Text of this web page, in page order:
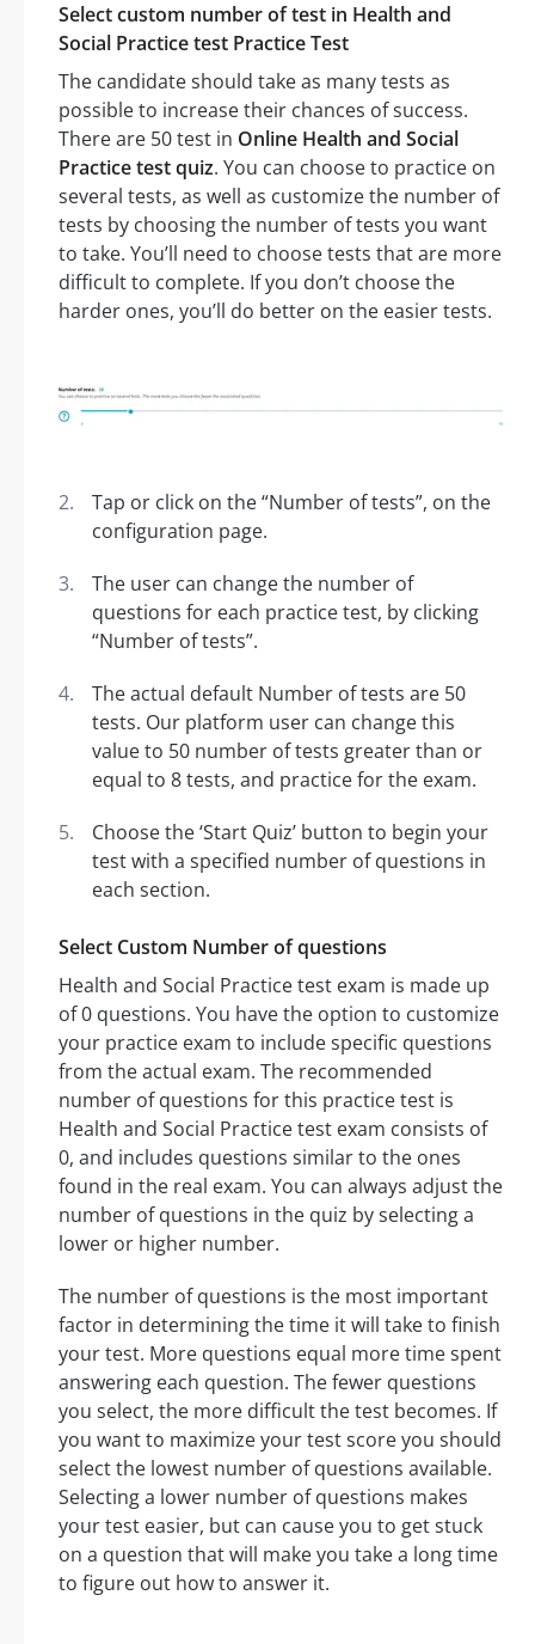
Select custom number of test in Health and
Social Practice test Practice Test
The candidate should take as many tests as
possible to increase their chances of success.
There are 50 test in Online Health and Social
Practice test quiz. You can choose to practice on
several tests, as well as customize the number of
tests by choosing the number of tests you want
to take. You’ll need to choose tests that are more
difficult to complete. If you don’t choose the
harder ones, you’ll do better on the easier tests.
Tap or click on the “Number of tests”, on the
configuration page.
The user can change the number of
questions for each practice test, by clicking
“Number of tests”.
The actual default Number of tests are 50
tests. Our platform user can change this
value to 50 number of tests greater than or
equal to 8 tests, and practice for the exam.
Choose the ‘Start Quiz’ button to begin your
test with a specified number of questions in
each section.
Select Custom Number of questions
Health and Social Practice test exam is made up
of 0 questions. You have the option to customize
your practice exam to include specific questions
from the actual exam. The recommended
number of questions for this practice test is
Health and Social Practice test exam consists of
0, and includes questions similar to the ones
found in the real exam. You can always adjust the
number of questions in the quiz by selecting a
lower or higher number.
The number of questions is the most important
factor in determining the time it will take to finish
your test. More questions equal more time spent
answering each question. The fewer questions
you select, the more difficult the test becomes. If
you want to maximize your test score you should
select the lowest number of questions available.
Selecting a lower number of questions makes
your test easier, but can cause you to get stuck
on a question that will make you take a long time
to figure out how to answer it.